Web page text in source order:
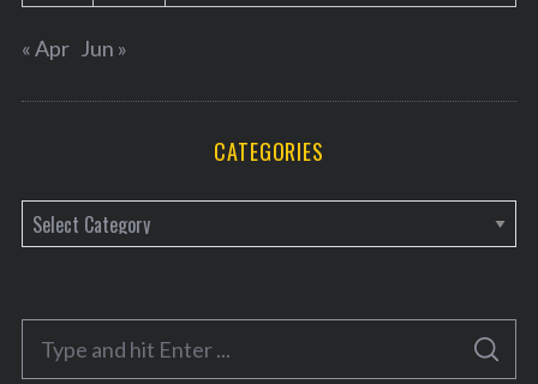
« Apr Jun »
CATEGORIES
a
e
S